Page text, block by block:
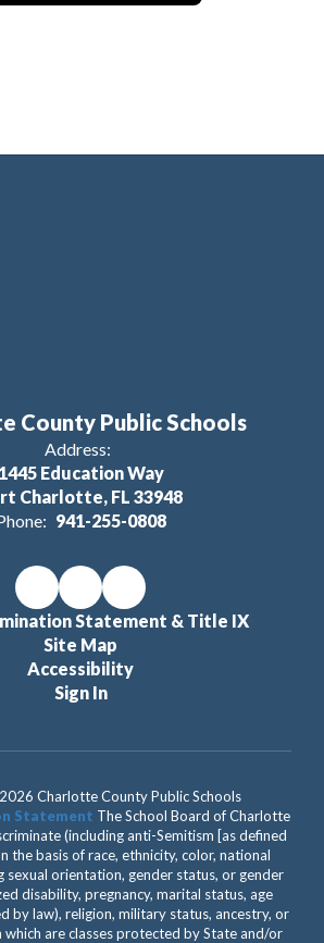
County Public Schools
Address:
1445 Education Way
Charlotte, FL 33948
941-255-0808
Statement & Title IX
Site Map
Accessibility
Sign In
Charlotte County Public Schools
Statement The School Board of Charlotte
(including anti-Semitism [as defined
the basis of race, ethnicity, color, national
sexual orientation, gender status, or gender
disability, pregnancy, marital status, age
by law), religion, military status, ancestry, or
are classes protected by State and/or